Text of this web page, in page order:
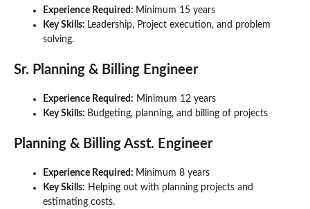
Experience Required: Minimum 15 years
Key Skills: Leadership, Project execution, and problem
solving.
Sr. Planning & Billing Engineer
Experience Required: Minimum 12 years
Key Skills: Budgeting, planning, and billing of projects
Planning & Billing Asst. Engineer
Experience Required: Minimum 8 years
Key Skills: Helping out with planning projects and
estimating costs.